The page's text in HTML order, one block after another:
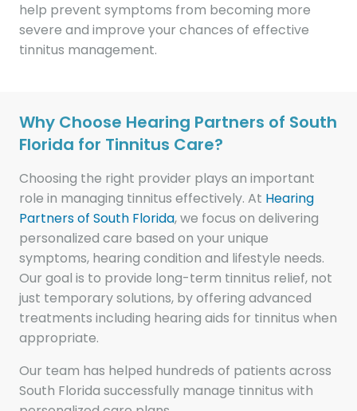
help prevent symptoms from becoming more
severe and improve your chances of effective
tinnitus management.
Why Choose Hearing Partners of South
Florida for Tinnitus Care?
Choosing the right provider plays an important
role in managing tinnitus effectively. At Hearing
Partners of South Florida, we focus on delivering
personalized care based on your unique
symptoms, hearing condition and lifestyle needs.
Our goal is to provide long-term tinnitus relief, not
just temporary solutions, by offering advanced
treatments including hearing aids for tinnitus when
appropriate.
Our team has helped hundreds of patients across
South Florida successfully manage tinnitus with